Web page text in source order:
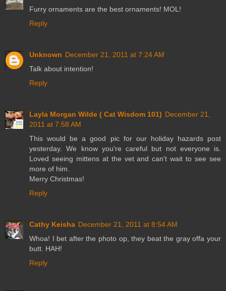
Furry ornaments are the best ornaments! MOL!
Reply
Unknown December 21, 2011 at 7:24 AM
Talk about intention!
Reply
Layla Morgan Wilde ( Cat Wisdom 101) December 21,
2011 at 7:58 AM
This would be a good pic for our holiday hazards post
yesterday. We know you're careful but not everyone is.
Loved seeing mittens at the vet and can't wait to see see
more of him.
Merry Christmas!
Reply
Cathy Keisha December 21, 2011 at 8:54 AM
Whoa! I bet after the photo op, they beat the gray offa your
butt. HAH!
Reply